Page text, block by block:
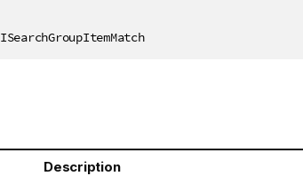
ISearchGroupItemMatch
Description